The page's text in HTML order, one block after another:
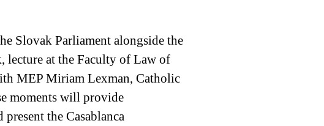
Slovak Parliament alongside the
lecture at the Faculty of Law of
MEP Miriam Lexman, Catholic
moments will provide
the Casablanca